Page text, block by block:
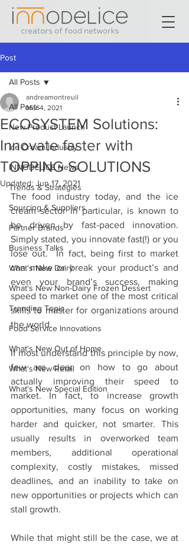
Post
All Posts
New Product Launch
Ice Cream Industry
INNODELICE News
Trends & Strategies
Sourcing & Suppliers
Partner Brands
Business Talks
What's New Dairy
What's New Non-Dairy Frozen Dessert
Trending Topic
Food Service Innovations
What's New Out of Home
What's New Retail
What's New Special Edition
All Posts
ECOSYSTEM Solutions:
Innovate faster with
TOPPING SOLUTIONS
andreamontreuil
Mar 4, 2021
Updated: Jun 17, 2021
The food industry today, and the ice
cream sector in particular, is known to
be driven by fast-paced innovation.
Simply stated, you innovate fast(!) or you
lose out.  In fact, being first to market
can make or break your product’s and
even your brand’s success, making
speed to market one of the most critical
skills to master for organizations around
the world.
If most understand this principle by now,
few are clear on how to go about
actually improving their speed to
market. In fact, to increase growth
opportunities, many focus on working
harder and quicker, not smarter. This
usually results in overworked team
members, additional operational
complexity, costly mistakes, missed
deadlines, and an inability to take on
new opportunities or projects which can
stall growth.
While that might still be the case, we at